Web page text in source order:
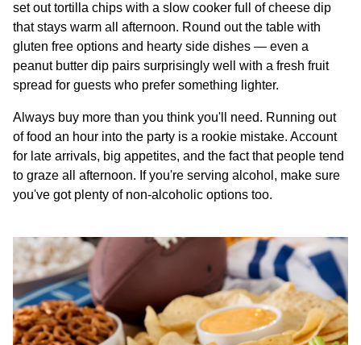
set out tortilla chips with a slow cooker full of cheese dip
that stays warm all afternoon. Round out the table with
gluten free options and hearty side dishes — even a
peanut butter dip pairs surprisingly well with a fresh fruit
spread for guests who prefer something lighter.
Always buy more than you think you'll need. Running out
of food an hour into the party is a rookie mistake. Account
for late arrivals, big appetites, and the fact that people tend
to graze all afternoon. If you're serving alcohol, make sure
you've got plenty of non-alcoholic options too.